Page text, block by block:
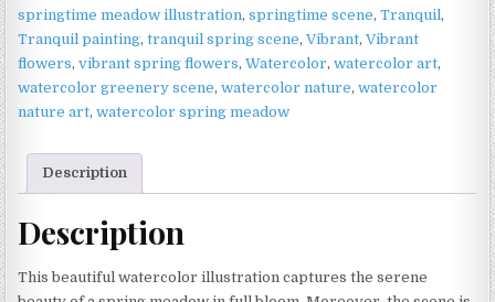
springtime meadow illustration,springtime scene,Tranquil,
Tranquil painting,tranquil spring scene,Vibrant,Vibrant
flowers,vibrant spring flowers,Watercolor,watercolor art,
watercolor greenery scene,watercolor nature,watercolor
nature art,watercolor spring meadow
Description
Description
This beautiful watercolor illustration captures the serene